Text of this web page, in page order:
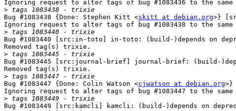
Ignoring request to alter tags of bug #1083436 to the
>
Bug #1083438 {Done: Stephen Kitt <skitt at debian.org>}
Ignoring request to alter tags of bug #1083438 to the
>
Bug #1083440 [src:in-toto] in-toto: (build-)depends on
Removed tag(s) trixie.
>
Bug #1083445 [src:journal-brief] journal-brief: (build-
Removed tag(s) trixie.
>
Bug #1083447 {Done: Colin Watson <cjwatson at debian.org>}
Ignoring request to alter tags of bug #1083447 to the
>
Bug #1083449 [src:kamcli] kamcli: (build-)depends on